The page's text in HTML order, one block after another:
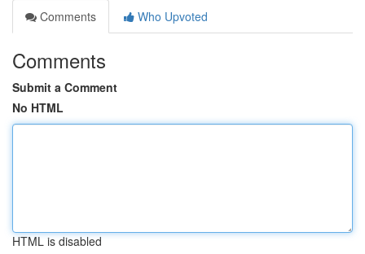
Comments
Who Upvoted
Comments
Submit a Comment
No HTML
HTML is disabled